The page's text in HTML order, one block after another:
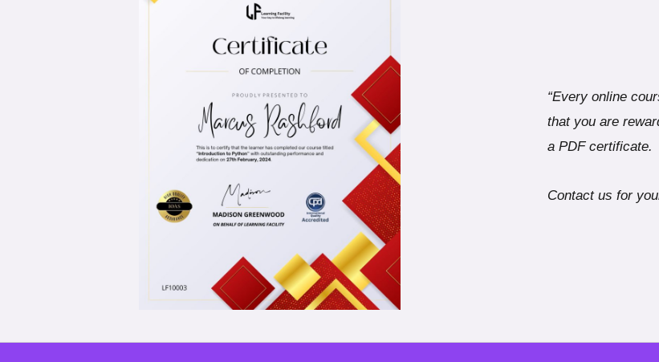
“Every online
that you are
a PDF certificate.
Contact us for